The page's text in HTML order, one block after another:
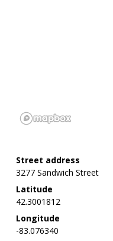
Street address
3277 Sandwich Street
Latitude
42.3001812
Longitude
-83.076340